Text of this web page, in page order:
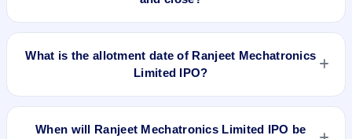
Ranjeet Mechatronics Limited IPO opens on Sep 12, 2018
What is the allotment date of Ranjeet Mechatronics
Limited IPO?
The allotment date of Ranjeet Mechatronics Limited IPO is
When will Ranjeet Mechatronics Limited IPO be